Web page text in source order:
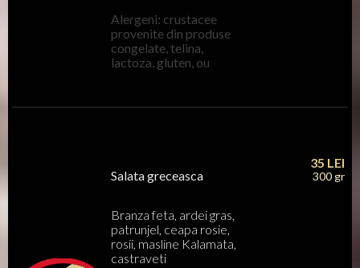
Alergeni: crustacee
provenite din produse
congelate, telina,
lactoza, gluten, ou
Salata greceasca
Branza feta, ardei gras,
patrunjel, ceapa rosie,
rosii, masline Kalamata,
castraveti
35 LEI
300 gr